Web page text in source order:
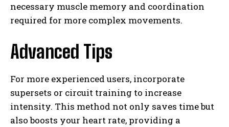
necessary muscle memory and coordination
required for more complex movements.
Advanced Tips
For more experienced users, incorporate
supersets or circuit training to increase
intensity. This method not only saves time but
also boosts your heart rate, providing a